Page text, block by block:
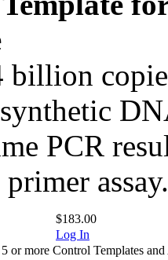
PCR
assay.
$183.00
Log In
more Control Templates and